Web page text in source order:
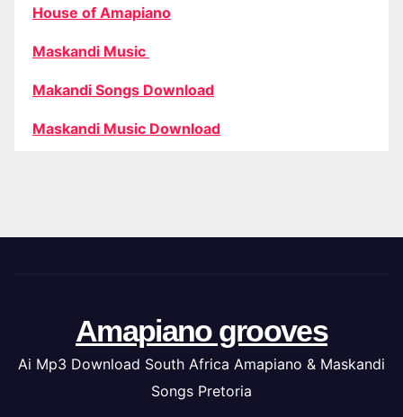
House of Amapiano
Maskandi Music
Makandi Songs Download
Maskandi Music Download
Amapiano grooves
Ai Mp3 Download South Africa Amapiano & Maskandi
Songs Pretoria